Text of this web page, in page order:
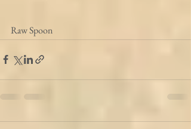
Raw Spoon